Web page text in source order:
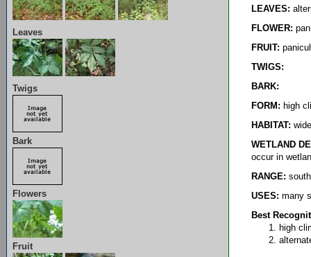
Leaves
Twigs
Bark
Flowers
Fruit
LEAVES:
FLOWER:
FRUIT:
TWIGS:
BARK:
FORM: high
HABITAT:
WETLAND
occur in
RANGE:
USES: many
Best
high